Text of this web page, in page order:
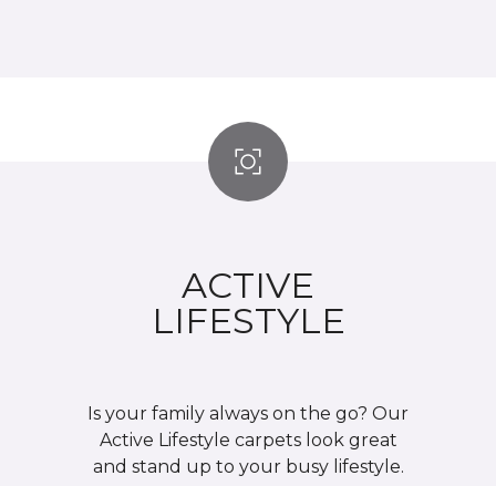
ACTIVE
LIFESTYLE
Is your family always on the go? Our
Active Lifestyle carpets look great
and stand up to your busy lifestyle.